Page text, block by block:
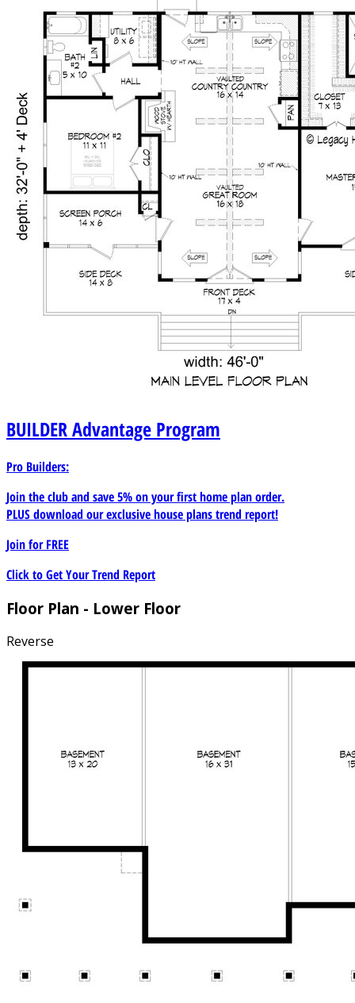
BUILDERAdvantage Program
Pro Builders:
Join the club and save 5% on your first home plan order.
PLUS download our exclusive house plans trend report!
Join forFREE
Click to Get Your Trend Report
Floor Plan - Lower Floor
Reverse